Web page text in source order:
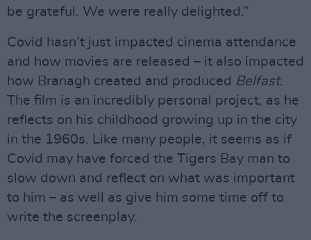
be grateful. We were really delighted.”
Covid hasn’t just impacted cinema attendance
and how movies are released – it also impacted
how Branagh created and produced Belfast.
The film is an incredibly personal project, as he
reflects on his childhood growing up in the city
in the 1960s. Like many people, it seems as if
Covid may have forced the Tigers Bay man to
slow down and reflect on what was important
to him – as well as give him some time off to
write the screenplay.